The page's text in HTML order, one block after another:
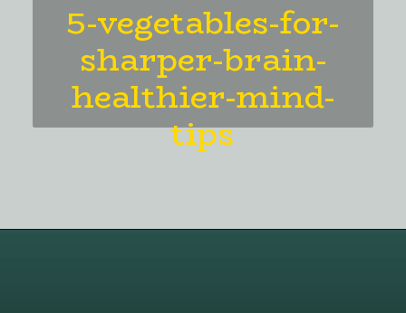
5-vegetables-for-
sharper-brain-
healthier-mind-
tips